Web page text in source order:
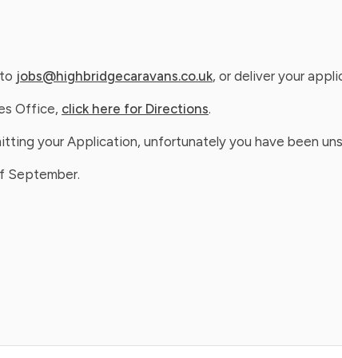
jobs@highbridgecaravans.co.uk, or deliver your
Office, click here for Directions.
your Application, unfortunately you have been
September.